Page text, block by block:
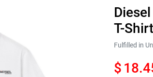
T-Shirt
Fulfilled in
$